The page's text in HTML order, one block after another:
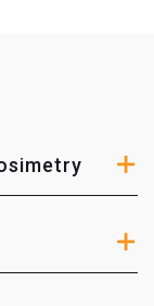
skirts and
of